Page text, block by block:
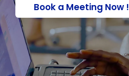
Book a Meeting Now !